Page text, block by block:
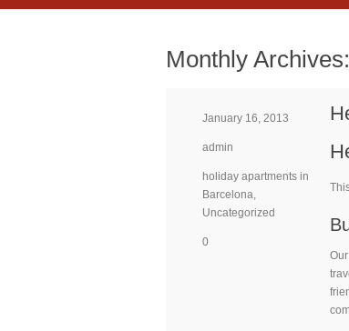
Monthly
January 16, 2013
admin
holiday apartments in
Barcelona,
Uncategorized
0